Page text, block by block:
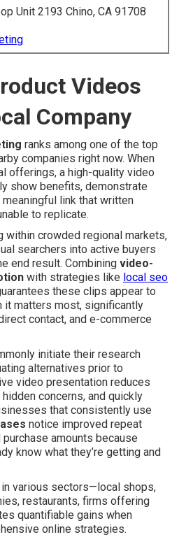
Unit 2193 Chino, CA 91708
Videos
Company
ranks among one of the top
companies right now. When
offerings, a high-quality video
show benefits, demonstrate
link that written
to replicate.
within crowded regional markets,
searchers into active buyers
end result. Combining video-
with strategies like local seo
these clips appear to
it matters most, significantly
contact, and e-commerce
initiate their research
alternatives prior to
video presentation reduces
concerns, and quickly
that consistently use
notice improved repeat
amounts because
know what they’re getting and
various sectors—local shops,
restaurants, firms offering
quantifiable gains when
online strategies.